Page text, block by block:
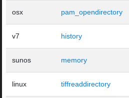
osx pam_opendirectory
v7 history
sunos memory
linux tiffreaddirectory